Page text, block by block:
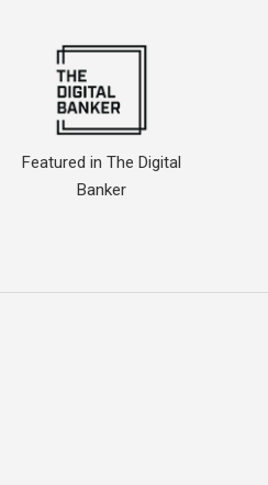
Featured in The Digital
Banker